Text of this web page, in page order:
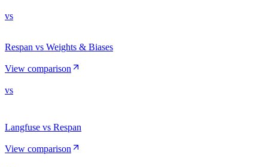
vs
Respan vs Weights & Biases
View comparison
vs
Langfuse vs Respan
View comparison